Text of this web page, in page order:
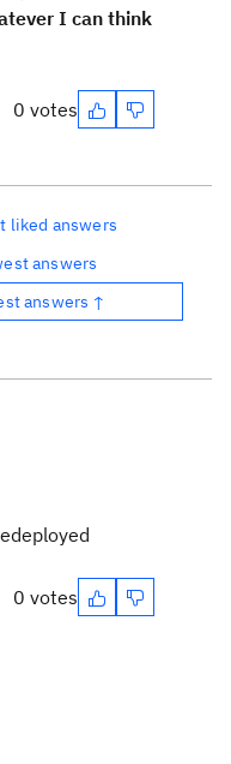
I can think
0 votes
liked answers
answers
answers ↑
0 votes